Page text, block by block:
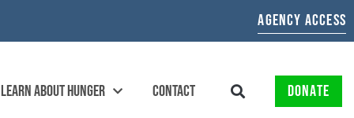
AGENCY ACCESS
LEARN ABOUT HUNGER CONTACT DONATE